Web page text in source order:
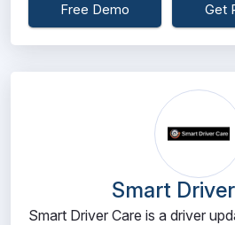
Free Demo Get
Smart
Smart Driver Care is a driver